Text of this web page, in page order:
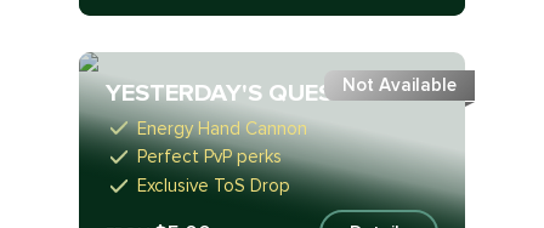
YESTERDAY'S QUESTION
Energy Hand Cannon
Perfect PvP perks
Exclusive ToS Drop
Not Available